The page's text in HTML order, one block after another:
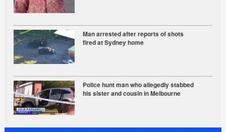
Man arrested after reports of shots
fired at Sydney home
Police hunt man who allegedly stabbed
his sister and cousin in Melbourne